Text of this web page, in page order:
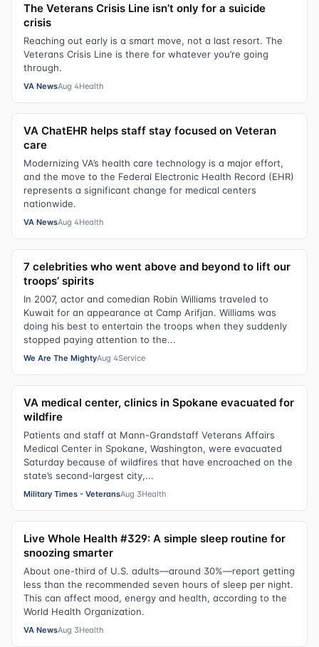
The Veterans Crisis Line isn’t only for a suicide
crisis
Reaching out early is a smart move, not a last resort. The
Veterans Crisis Line is there for whatever you’re going
through.
VA NewsAug 4Health
VA ChatEHR helps staff stay focused on Veteran
care
Modernizing VA’s health care technology is a major effort,
and the move to the Federal Electronic Health Record (EHR)
represents a significant change for medical centers
nationwide.
VA NewsAug 4Health
7 celebrities who went above and beyond to lift our
troops’ spirits
In 2007, actor and comedian Robin Williams traveled to
Kuwait for an appearance at Camp Arifjan. Williams was
doing his best to entertain the troops when they suddenly
stopped paying attention to the...
We Are The MightyAug 4Service
VA medical center, clinics in Spokane evacuated for
wildfire
Patients and staff at Mann-Grandstaff Veterans Affairs
Medical Center in Spokane, Washington, were evacuated
Saturday because of wildfires that have encroached on the
state’s second-largest city,...
Military Times - VeteransAug 3Health
Live Whole Health #329: A simple sleep routine for
snoozing smarter
About one-third of U.S. adults—around 30%—report getting
less than the recommended seven hours of sleep per night.
This can affect mood, energy and health, according to the
World Health Organization.
VA NewsAug 3Health